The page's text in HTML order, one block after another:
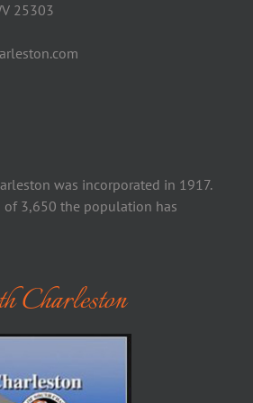
25303
was incorporated in 1917.
of 3,650 the population has
Charleston